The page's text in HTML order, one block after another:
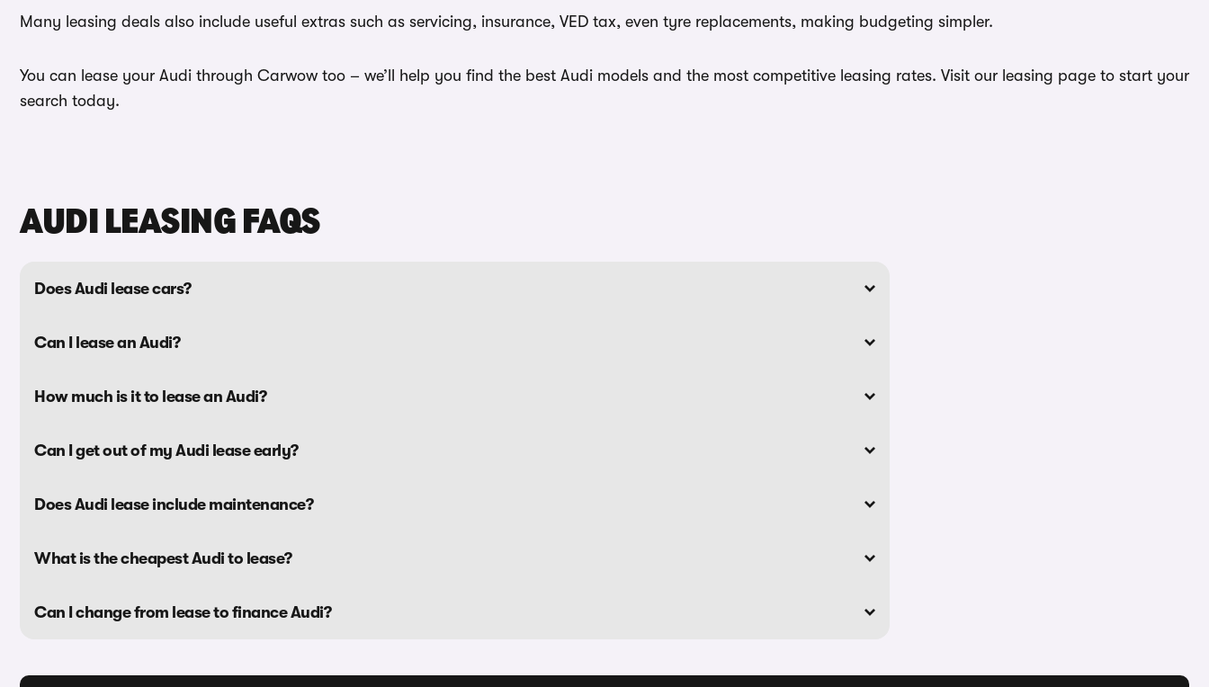
Many leasing deals also include useful extras such as servicing, insurance, VED tax, even tyre replacements, making budgeting simpler.
You can lease your Audi through Carwow too – we’ll help you find the best Audi models and the most competitive leasing rates. Visit our leasing page to start your
search today.
AUDI LEASING FAQS
Does Audi lease cars?
Can I lease an Audi?
How much is it to lease an Audi?
Can I get out of my Audi lease early?
Does Audi lease include maintenance?
What is the cheapest Audi to lease?
Can I change from lease to finance Audi?